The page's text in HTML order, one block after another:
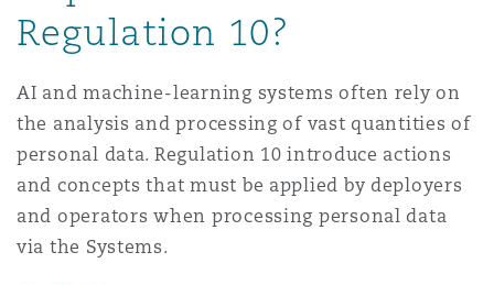
Regulation 10?
AI and machine-learning systems often rely on
the analysis and processing of vast quantities of
personal data. Regulation 10 introduce actions
and concepts that must be applied by deployers
and operators when processing personal data
via the Systems.